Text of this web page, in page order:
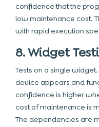
confidence that the
low maintenance cost.
with rapid execution
8. Widget
Tests on a single
device appears and
confidence is higher
cost of maintenance is
The dependencies are